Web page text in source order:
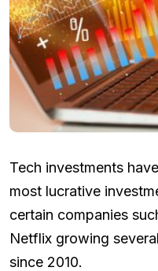
Tech investments
most lucrative
certain companies
Netflix growing
since 2010.